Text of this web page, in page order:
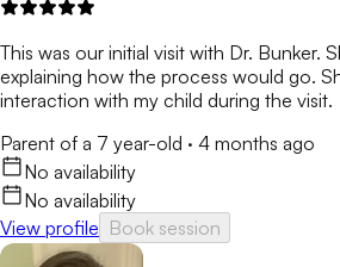
This was our initial visit with Dr. Bunker.
explaining how the process would go.
interaction with my child during the visit.
Parent of a 7 year-old · 4 months ago
No availability
No availability
View profile Book session